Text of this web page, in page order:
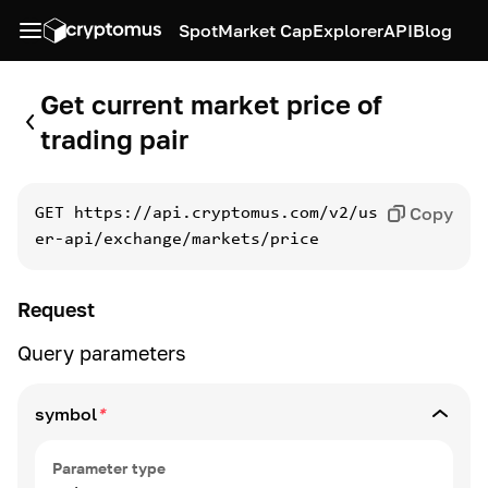
SpotMarket CapExplorerAPIBlog
Get current market price of
trading pair
GET
https://api.cryptomus.com/v2/us
er-api/exchange/markets/price
Copy
Request
Query parameters
symbol*
Parameter type